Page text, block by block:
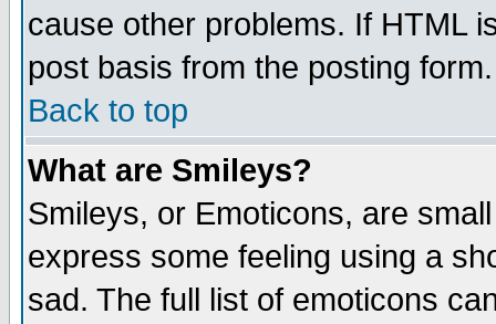
cause other problems. If HTML
post basis from the posting form.
Back to top
What are Smileys?
Smileys, or Emoticons, are
express some feeling using a
sad. The full list of emoticons